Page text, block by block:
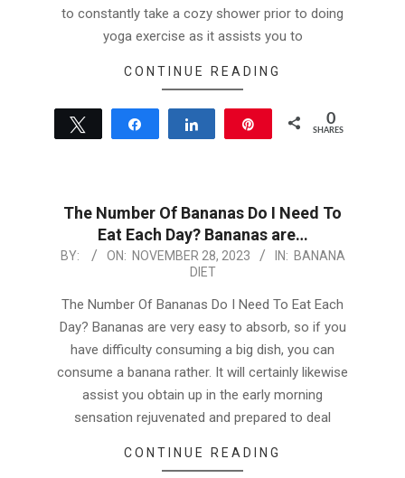
to constantly take a cozy shower prior to doing
yoga exercise as it assists you to
CONTINUE READING
Tweet Share 0
SHARES
The Number Of Bananas Do I Need To
Eat Each Day? Bananas are…
2023-
28
BY: ON: NOVEMBER 28, 2023 IN: BANANA
DIET
The Number Of Bananas Do I Need To Eat Each
Day? Bananas are very easy to absorb, so if you
have difficulty consuming a big dish, you can
consume a banana rather. It will certainly likewise
assist you obtain up in the early morning
sensation rejuvenated and prepared to deal
CONTINUE READING